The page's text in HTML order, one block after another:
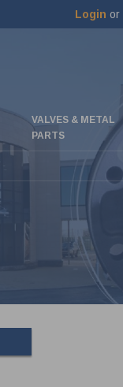
Login or
VALVES & METAL
PARTS